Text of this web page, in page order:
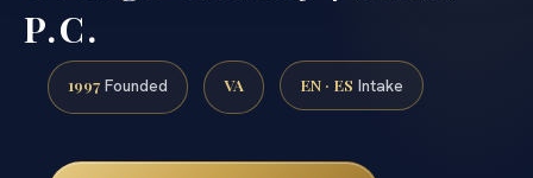
P.C.
1997 Founded VA EN · ES Intake